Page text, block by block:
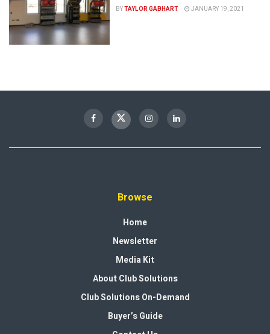
BYTAYLOR GABHART JANUARY 19, 2021
Browse
Home
Newsletter
Media Kit
About Club Solutions
Club Solutions On-Demand
Buyer’s Guide